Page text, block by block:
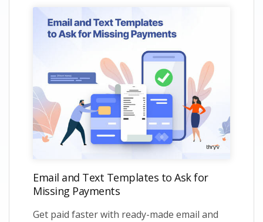
Email and Text Templates to Ask for
Missing Payments
Get paid faster with ready-made email and